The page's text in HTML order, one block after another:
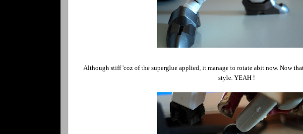
Although stiff 'coz of the superglue applied, it manage to rotate abit now. Now
style. YEAH !